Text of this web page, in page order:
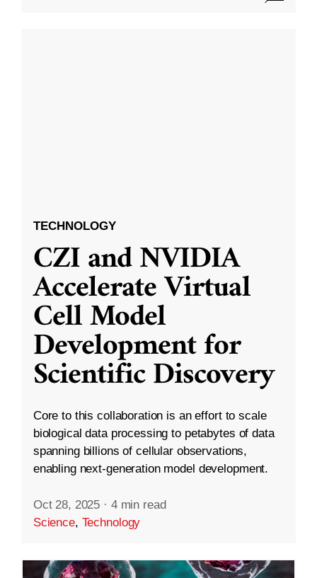
TECHNOLOGY
CZI and NVIDIA
Accelerate Virtual
Cell Model
Development for
Scientific Discovery
Core to this collaboration is an effort to scale
biological data processing to petabytes of data
spanning billions of cellular observations,
enabling next-generation model development.
Oct 28, 2025 · 4 min read
Science, Technology